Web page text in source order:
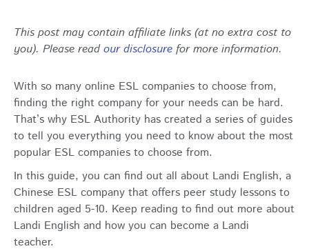
This post may contain affiliate links (at no extra cost to
you). Please readour disclosure for more information.
With so many online ESL companies to choose from,
finding the right company for your needs can be hard.
That’s why ESL Authority has created a series of guides
to tell you everything you need to know about the most
popular ESL companies to choose from.
In this guide, you can find out all about Landi English, a
Chinese ESL company that offers peer study lessons to
children aged 5-10. Keep reading to find out more about
Landi English and how you can become a Landi
teacher.